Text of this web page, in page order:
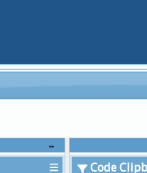
Code